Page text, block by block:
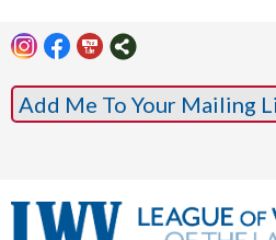
Add Me To Your Mailing